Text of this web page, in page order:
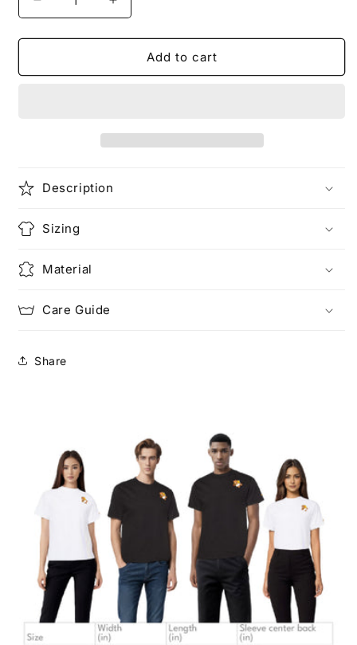
Decrease
quantity
for
Race
Increase
quantity
for
Race
Add to cart
Description
Sizing
Material
Care Guide
Share